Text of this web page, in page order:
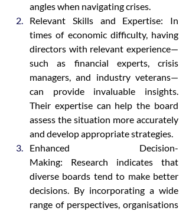
angles when navigating crises.
Relevant Skills and Expertise: In
times of economic difficulty, having
directors with relevant experience—
such as financial experts, crisis
managers, and industry veterans—
can provide invaluable insights.
Their expertise can help the board
assess the situation more accurately
and develop appropriate strategies.
Enhanced Decision-
Making: Research indicates that
diverse boards tend to make better
decisions. By incorporating a wide
range of perspectives, organisations